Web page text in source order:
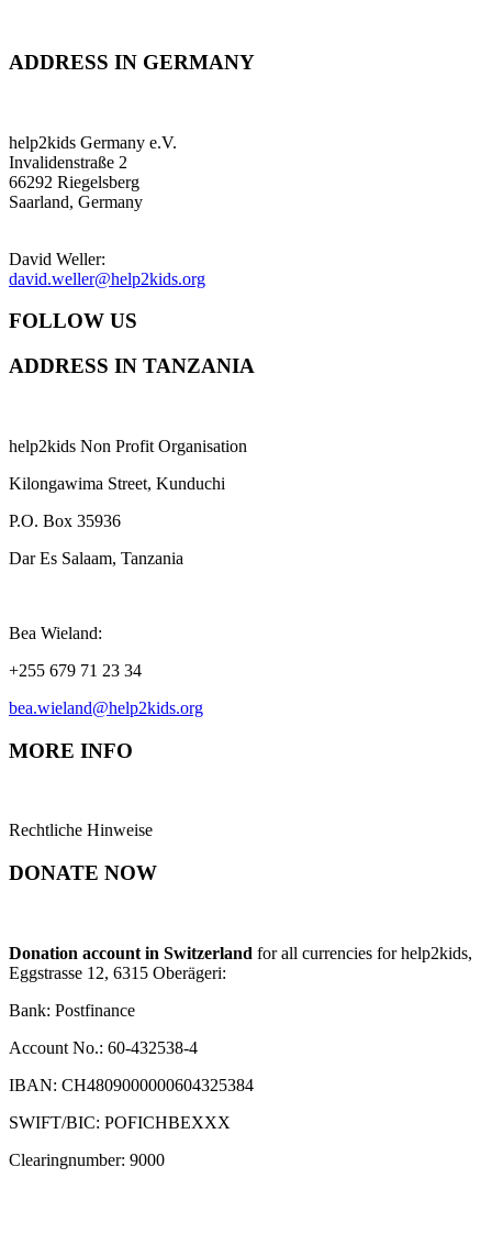
ADDRESS IN GERMANY
help2kids Germany e.V.
Invalidenstraße 2
66292 Riegelsberg
Saarland, Germany
David Weller:
david.weller@help2kids.org
FOLLOW US
ADDRESS IN TANZANIA
help2kids Non Profit Organisation
Kilongawima Street, Kunduchi
P.O. Box 35936
Dar Es Salaam, Tanzania
Bea Wieland:
+255 679 71 23 34
bea.wieland@help2kids.org
MORE INFO
Rechtliche Hinweise
DONATE NOW
Donation account in Switzerland for all currencies for help2kids,
Eggstrasse 12, 6315 Oberägeri:
Bank: Postfinance
Account No.: 60-432538-4
IBAN: CH4809000000604325384
SWIFT/BIC: POFICHBEXXX
Clearingnumber: 9000